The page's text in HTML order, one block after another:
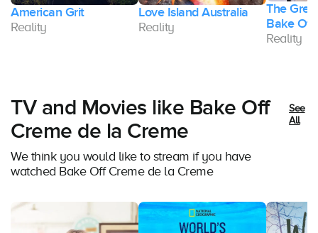
American Grit
Reality
Love Island Australia
Reality
The
Bake Off
Reality
TV and Movies like Bake Off
Creme de la Creme
We think you would like to stream if you have
watched Bake Off Creme de la Creme
See
All